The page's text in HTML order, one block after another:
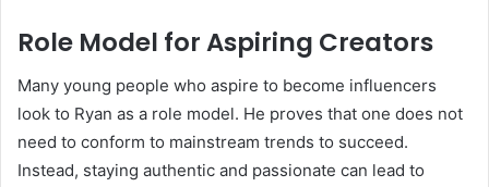
Role Model for Aspiring Creators
Many young people who aspire to become influencers
look to Ryan as a role model. He proves that one does not
need to conform to mainstream trends to succeed.
Instead, staying authentic and passionate can lead to